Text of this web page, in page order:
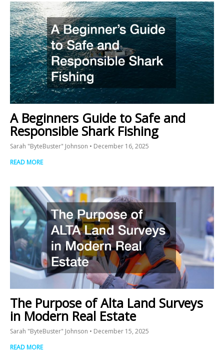
A Beginners Guide to Safe and
Responsible Shark Fishing
Sarah "ByteBuster" Johnson
December 16, 2025
READ MORE
The Purpose of Alta Land Surveys
in Modern Real Estate
Sarah "ByteBuster" Johnson
December 15, 2025
READ MORE